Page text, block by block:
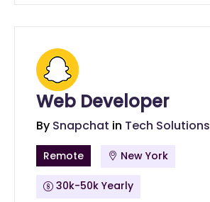
Web Developer
By Snapchat in Tech Solutions
Remote New York
30k-50k Yearly